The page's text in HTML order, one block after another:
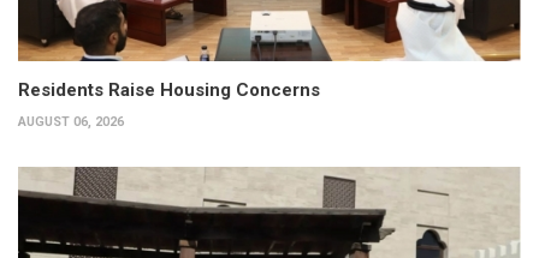
Residents Raise Housing Concerns
AUGUST 06, 2026